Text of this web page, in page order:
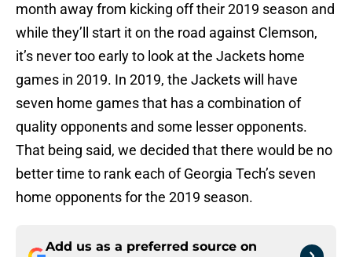
month away from kicking off their 2019 season and
while they’ll start it on the road against Clemson,
it’s never too early to look at the Jackets home
games in 2019. In 2019, the Jackets will have
seven home games that has a combination of
quality opponents and some lesser opponents.
That being said, we decided that there would be no
better time to rank each of Georgia Tech’s seven
home opponents for the 2019 season.
Add us as a preferred source on